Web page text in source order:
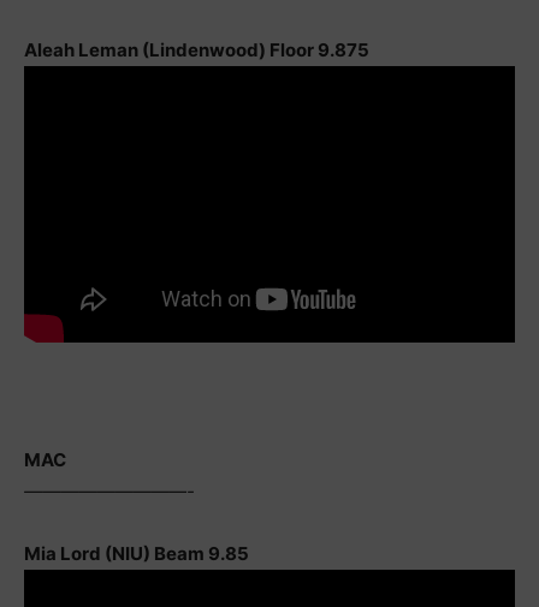
Aleah Leman (Lindenwood) Floor 9.875
MAC
—————————-
Mia Lord (NIU) Beam 9.85